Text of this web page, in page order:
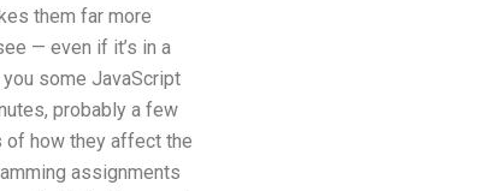
them far more
— even if it’s in a
you some JavaScript
probably a few
of how they affect the
assignments